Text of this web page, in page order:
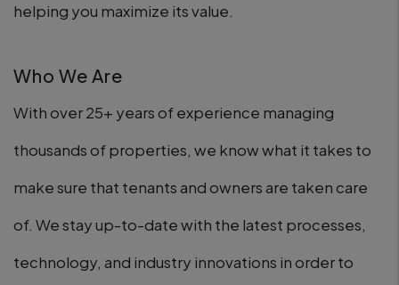
helping you maximize its value.
Who We Are
With over 25+ years of experience managing
thousands of properties, we know what it takes to
make sure that tenants and owners are taken care
of. We stay up-to-date with the latest processes,
technology, and industry innovations in order to